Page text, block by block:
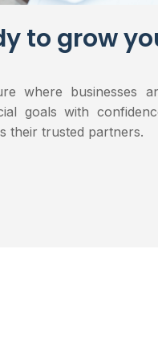
to grow
where businesses
goals with
their trusted partners.